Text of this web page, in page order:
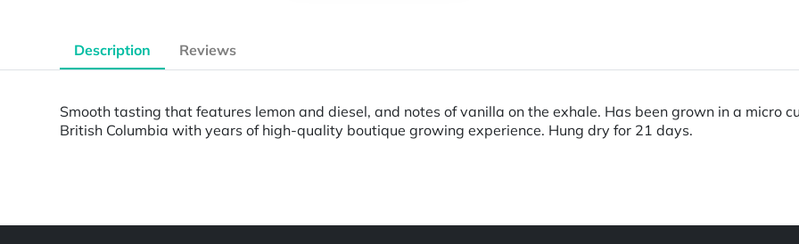
Description Reviews
Smooth tasting that features lemon and diesel, and notes of vanilla on the exhale. Has been grown in a micro
British Columbia with years of high-quality boutique growing experience. Hung dry for 21 days.